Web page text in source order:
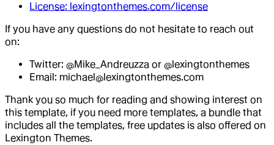
License: lexingtonthemes.com/license
If you have any questions do not hesitate to reach out
on:
Twitter: @Mike_Andreuzza or @lexingtonthemes
Email: michael@lexingtonthemes.com
Thank you so much for reading and showing interest on
this template, if you need more templates, a bundle that
includes all the templates, free updates is also offered on
Lexington Themes.